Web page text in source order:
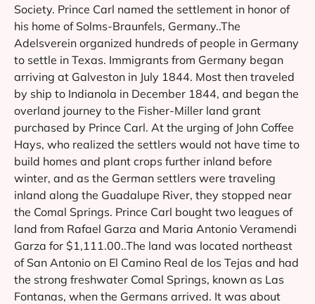
Society. Prince Carl named the settlement in honor of
his home of Solms-Braunfels, Germany..The
Adelsverein organized hundreds of people in Germany
to settle in Texas. Immigrants from Germany began
arriving at Galveston in July 1844. Most then traveled
by ship to Indianola in December 1844, and began the
overland journey to the Fisher-Miller land grant
purchased by Prince Carl. At the urging of John Coffee
Hays, who realized the settlers would not have time to
build homes and plant crops further inland before
winter, and as the German settlers were traveling
inland along the Guadalupe River, they stopped near
the Comal Springs. Prince Carl bought two leagues of
land from Rafael Garza and Maria Antonio Veramendi
Garza for $1,111.00..The land was located northeast
of San Antonio on El Camino Real de los Tejas and had
the strong freshwater Comal Springs, known as Las
Fontanas, when the Germans arrived. It was about